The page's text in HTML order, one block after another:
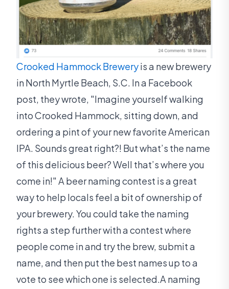
Crooked Hammock Breweryis a new brewery
in North Myrtle Beach, S.C. In a Facebook
post, they wrote, "Imagine yourself walking
into Crooked Hammock, sitting down, and
ordering a pint of your new favorite American
IPA. Sounds great right?! But what’s the name
of this delicious beer? Well that’s where you
come in!" A beer naming contest is a great
way to help locals feel a bit of ownership of
your brewery. You could take the naming
rights a step further with a contest where
people come in and try the brew, submit a
name, and then put the best names up to a
vote to see which one is selected.A naming